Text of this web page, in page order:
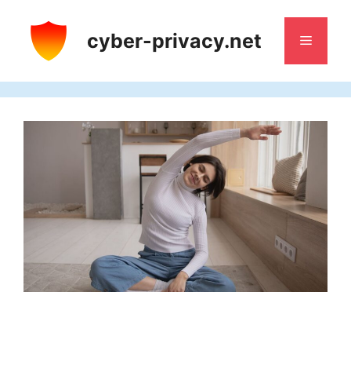
content
cyber-privacy.net Menu